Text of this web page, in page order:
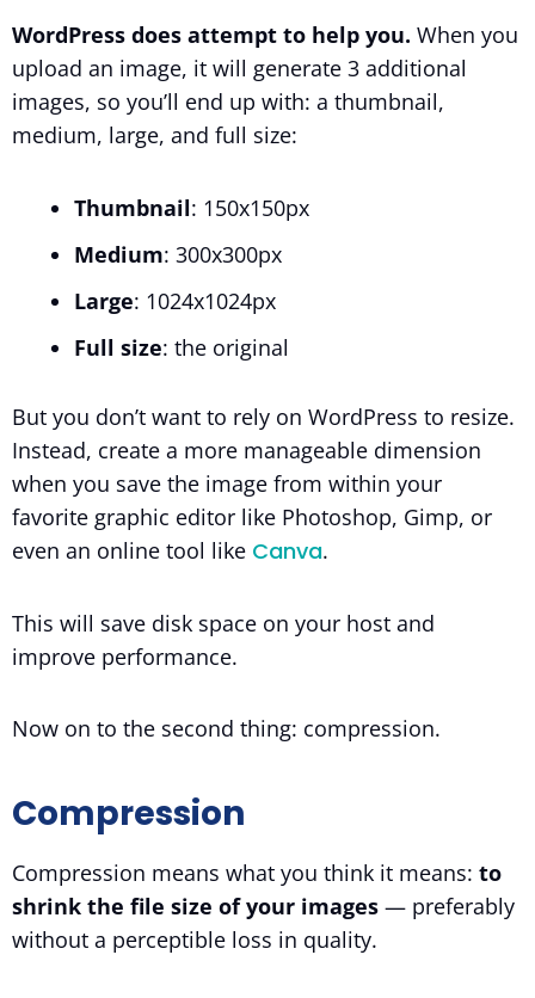
WordPress does attempt to help you. When you
upload an image, it will generate 3 additional
images, so you’ll end up with: a thumbnail,
medium, large, and full size:
Thumbnail: 150x150px
Medium: 300x300px
Large: 1024x1024px
Full size: the original
But you don’t want to rely on WordPress to resize.
Instead, create a more manageable dimension
when you save the image from within your
favorite graphic editor like Photoshop, Gimp, or
even an online tool like Canva.
This will save disk space on your host and
improve performance.
Now on to the second thing: compression.
Compression
Compression means what you think it means: to
shrink the file size of your images — preferably
without a perceptible loss in quality.